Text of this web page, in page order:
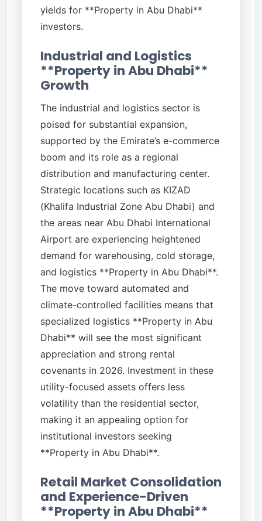
yields for **Property in Abu Dhabi**
investors.
Industrial and Logistics
**Property in Abu Dhabi**
Growth
The industrial and logistics sector is
poised for substantial expansion,
supported by the Emirate’s e-commerce
boom and its role as a regional
distribution and manufacturing center.
Strategic locations such as KIZAD
(Khalifa Industrial Zone Abu Dhabi) and
the areas near Abu Dhabi International
Airport are experiencing heightened
demand for warehousing, cold storage,
and logistics **Property in Abu Dhabi**.
The move toward automated and
climate-controlled facilities means that
specialized logistics **Property in Abu
Dhabi** will see the most significant
appreciation and strong rental
covenants in 2026. Investment in these
utility-focused assets offers less
volatility than the residential sector,
making it an appealing option for
institutional investors seeking
**Property in Abu Dhabi**.
Retail Market Consolidation
and Experience-Driven
**Property in Abu Dhabi**